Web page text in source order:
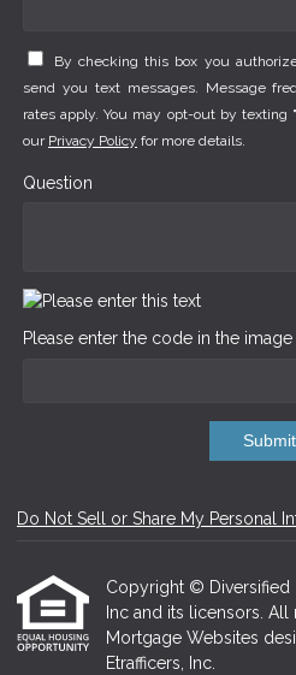
By checking this box you
send you text messages. Message
rates apply. You may opt-out by texting
our Privacy Policy for more details.
Question
Please enter the code in the
Submit
Do Not Sell or Share My Personal
Copyright © Diversified
Inc and its licensors. All
Mortgage Websites
Etrafficers, Inc.